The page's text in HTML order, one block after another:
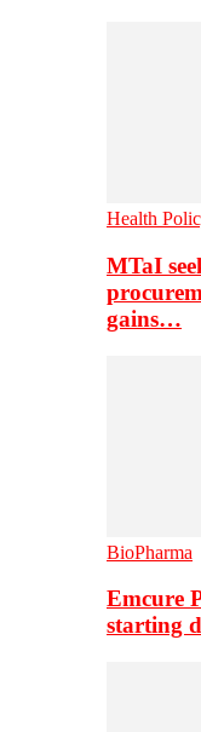
Health
MTaI
gains…
BioPharma
Emcure
starting